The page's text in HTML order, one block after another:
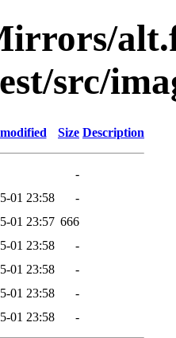
src/
Size Description
-
01 23:58
-
01 23:57 666
01 23:58
-
01 23:58
-
01 23:58
-
01 23:58 -